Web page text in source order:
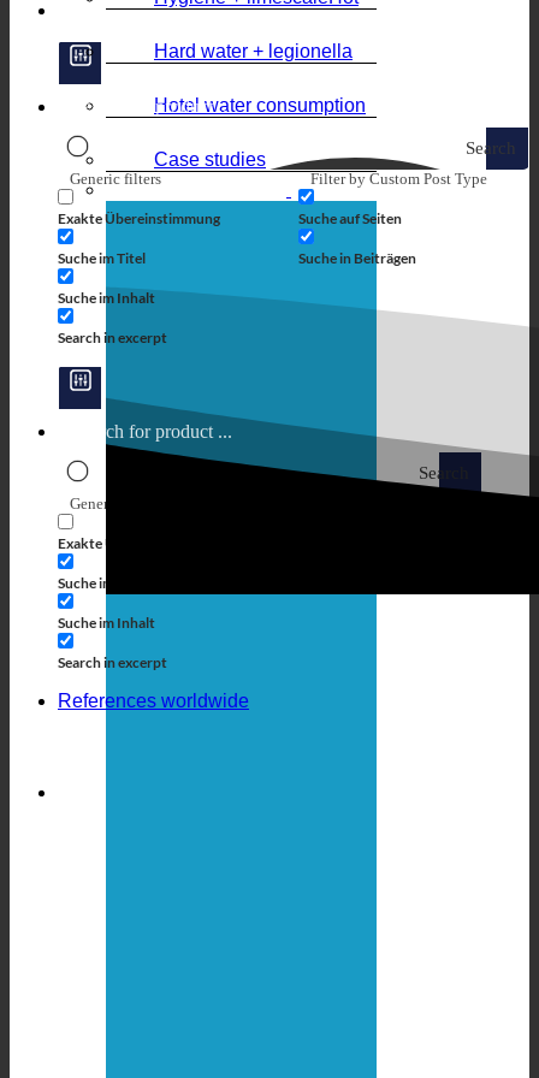
Search
Generic filters
Exakte Übereinstimmung
Suche im Titel
Suche im Inhalt
Search in excerpt
Filter by Custom Post Type
Suche auf Seiten
Suche in Beiträgen
Search
Generic filters
Exakte Übereinstimmung
Suche im Titel
Suche im Inhalt
Search in excerpt
References worldwide
Hard water + legionella
Hotel water consumption
Case studies